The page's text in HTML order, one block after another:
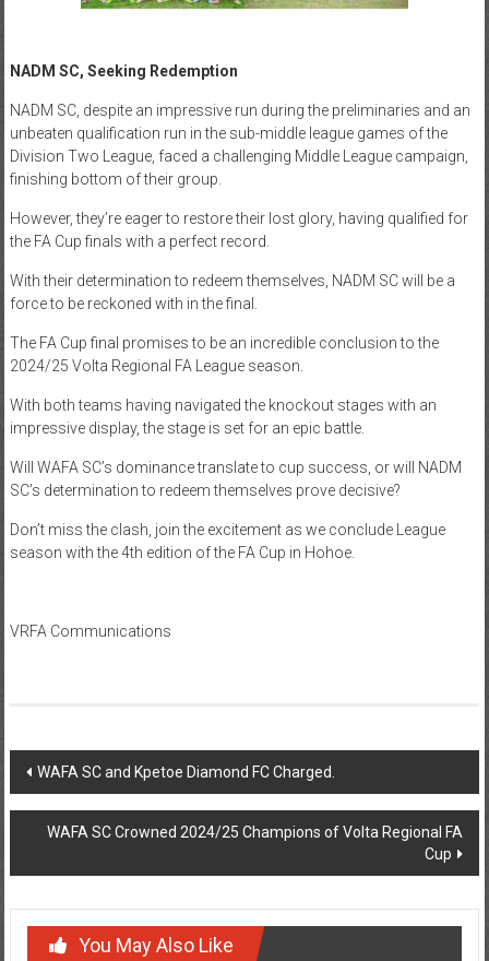
NADM SC, Seeking Redemption
NADM SC, despite an impressive run during the preliminaries and an
unbeaten qualification run in the sub-middle league games of the
Division Two League, faced a challenging Middle League campaign,
finishing bottom of their group.
However, they’re eager to restore their lost glory, having qualified for
the FA Cup finals with a perfect record.
With their determination to redeem themselves, NADM SC will be a
force to be reckoned with in the final.
The FA Cup final promises to be an incredible conclusion to the
2024/25 Volta Regional FA League season.
With both teams having navigated the knockout stages with an
impressive display, the stage is set for an epic battle.
Will WAFA SC’s dominance translate to cup success, or will NADM
SC’s determination to redeem themselves prove decisive?
Don’t miss the clash, join the excitement as we conclude League
season with the 4th edition of the FA Cup in Hohoe.
VRFA Communications
WAFA SC and Kpetoe Diamond FC Charged.
WAFA SC Crowned 2024/25 Champions of Volta Regional FA
Cup
You May Also Like